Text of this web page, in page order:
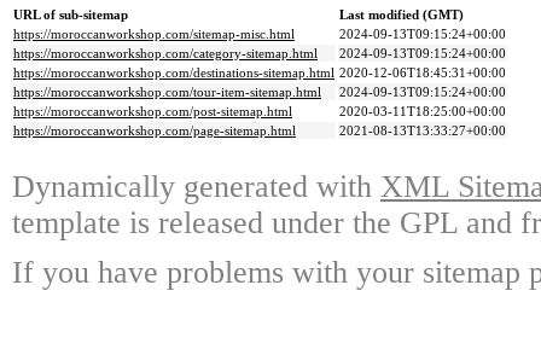
URL of sub-sitemap
Last modified (GMT)
https://moroccanworkshop.com/sitemap-misc.html
2024-09-13T09:15:24+00:00
https://moroccanworkshop.com/category-sitemap.html
2024-09-13T09:15:24+00:00
https://moroccanworkshop.com/destinations-sitemap.html 2020-12-06T18:45:31+00:00
https://moroccanworkshop.com/tour-item-sitemap.html
2024-09-13T09:15:24+00:00
https://moroccanworkshop.com/post-sitemap.html
2020-03-11T18:25:00+00:00
https://moroccanworkshop.com/page-sitemap.html
2021-08-13T13:33:27+00:00
Dynamically generated with XML
template is released under the GPL and
If you have problems with your sitemap